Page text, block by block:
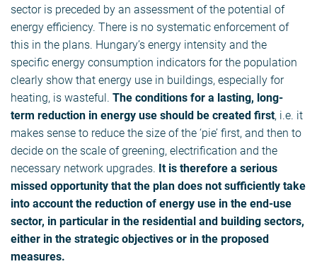
sector is preceded by an assessment of the potential of
energy efficiency. There is no systematic enforcement of
this in the plans. Hungary’s energy intensity and the
specific energy consumption indicators for the population
clearly show that energy use in buildings, especially for
heating, is wasteful. The conditions for a lasting, long-
term reduction in energy use should be created first, i.e. it
makes sense to reduce the size of the ‘pie’ first, and then to
decide on the scale of greening, electrification and the
necessary network upgrades. It is therefore a serious
missed opportunity that the plan does not sufficiently take
into account the reduction of energy use in the end-use
sector, in particular in the residential and building sectors,
either in the strategic objectives or in the proposed
measures.